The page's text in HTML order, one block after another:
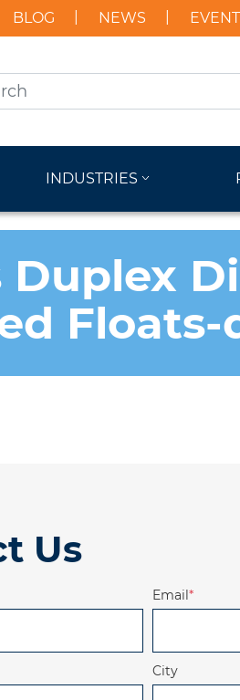
BLOG NEWS
INDUSTRIES
Duplex
Us
Email*
City